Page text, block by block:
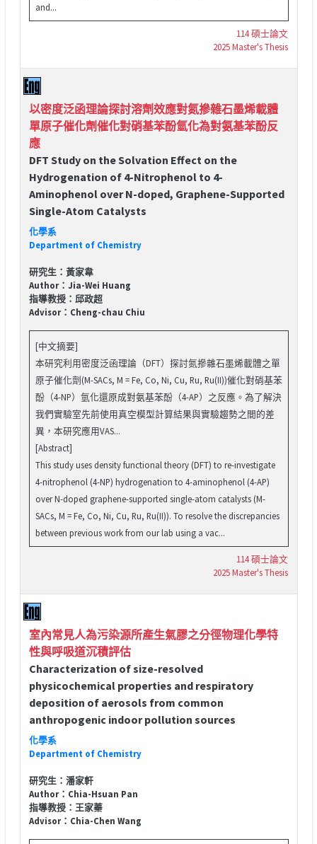
and...
114 碩士論文
2025 Master's Thesis
以密度泛函理論探討溶劑效應對氮摻雜石墨烯載體
單原子催化劑催化對硝基苯酚氫化為對氨基苯酚反
應
DFT Study on the Solvation Effect on the
Hydrogenation of 4-Nitrophenol to 4-
Aminophenol over N-doped, Graphene-Supported
Single-Atom Catalysts
化學系
Department of Chemistry
研究生：黃家韋
Author：Jia-Wei Huang
指導教授：邱政超
Advisor：Cheng-chau Chiu
[中文摘要]
本研究利用密度泛函理論（DFT）探討氮摻雜石墨烯載體之單
原子催化劑(M-SACs, M = Fe, Co, Ni, Cu, Ru, Ru(II))催化對硝基苯
酚（4-NP）氫化還原成對氨基苯酚（4-AP）之反應。為了解決
我們實驗室先前使用真空模型計算結果與實驗趨勢之間的差
異，本研究應用VAS...
[Abstract]
This study uses density functional theory (DFT) to re-investigate
4-nitrophenol (4-NP) hydrogenation to 4-aminophenol (4-AP)
over N-doped graphene-supported single-atom catalysts (M-
SACs, M = Fe, Co, Ni, Cu, Ru, Ru(II)). To resolve the discrepancies
between previous work from our lab using a vac...
114 碩士論文
2025 Master's Thesis
室內常見人為污染源所產生氣膠之分徑物理化學特
性與呼吸道沉積評估
Characterization of size-resolved
physicochemical properties and respiratory
deposition of aerosols from common
anthropogenic indoor pollution sources
化學系
Department of Chemistry
研究生：潘家軒
Author：Chia-Hsuan Pan
指導教授：王家蓁
Advisor：Chia-Chen Wang